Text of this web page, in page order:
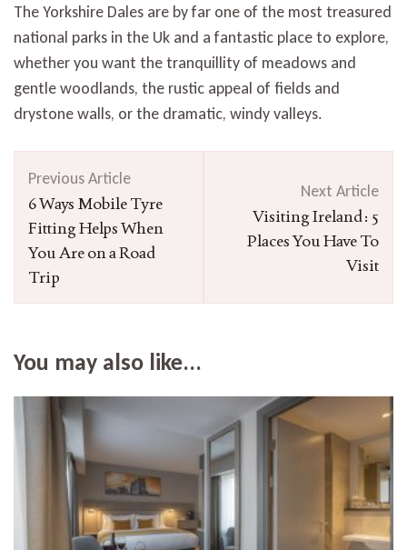
The Yorkshire Dales are by far one of the most treasured
national parks in the Uk and a fantastic place to explore,
whether you want the tranquillity of meadows and
gentle woodlands, the rustic appeal of fields and
drystone walls, or the dramatic, windy valleys.
Navigation
Previous Article
6 Ways Mobile Tyre
Fitting Helps When
You Are on a Road
Trip
Next Article
Visiting Ireland: 5
Places You Have To
Visit
You may also like...